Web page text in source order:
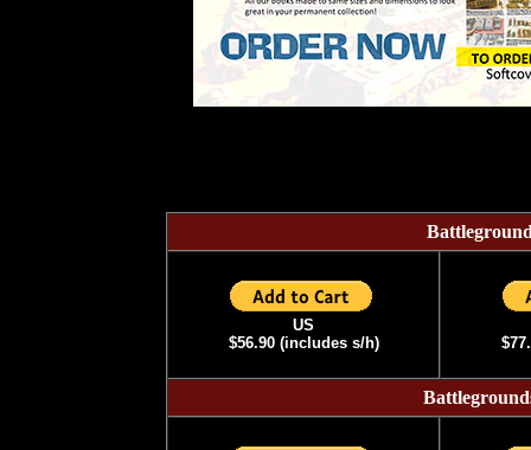
US
$56.90 (includes s/h)